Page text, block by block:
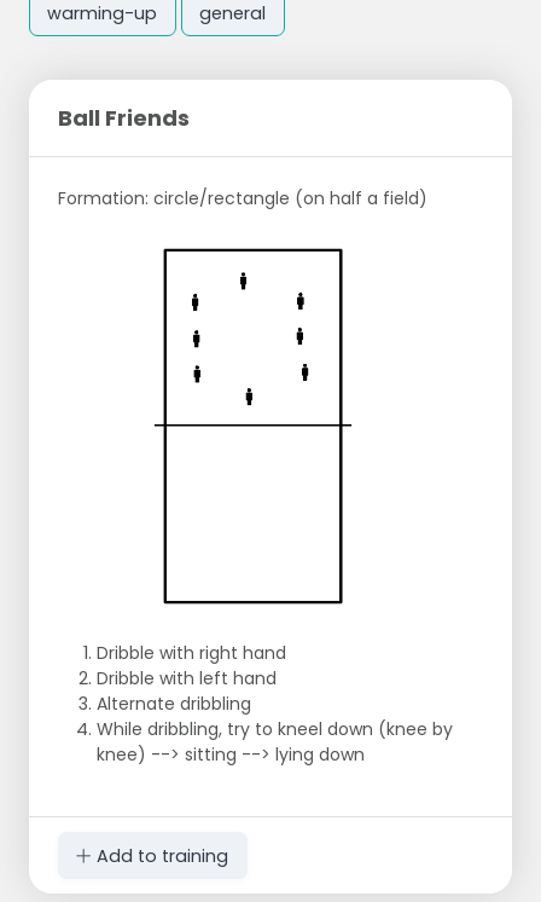
warming-up general
Ball Friends
Formation: circle/rectangle (on half a field)
Dribble with right hand
Dribble with left hand
Alternate dribbling
While dribbling, try to kneel down (knee by
knee) --> sitting --> lying down
Add to training